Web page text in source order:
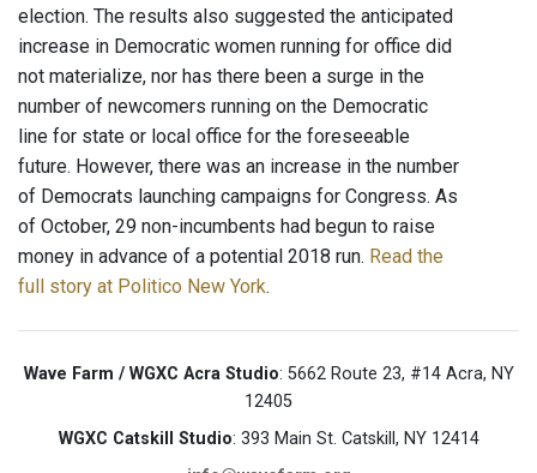
election. The results also suggested the anticipated
increase in Democratic women running for office did
not materialize, nor has there been a surge in the
number of newcomers running on the Democratic
line for state or local office for the foreseeable
future. However, there was an increase in the number
of Democrats launching campaigns for Congress. As
of October, 29 non-incumbents had begun to raise
money in advance of a potential 2018 run. Read the
full story at Politico New York.
Wave Farm / WGXC Acra Studio: 5662 Route 23, #14 Acra, NY
12405
WGXC Catskill Studio: 393 Main St. Catskill, NY 12414